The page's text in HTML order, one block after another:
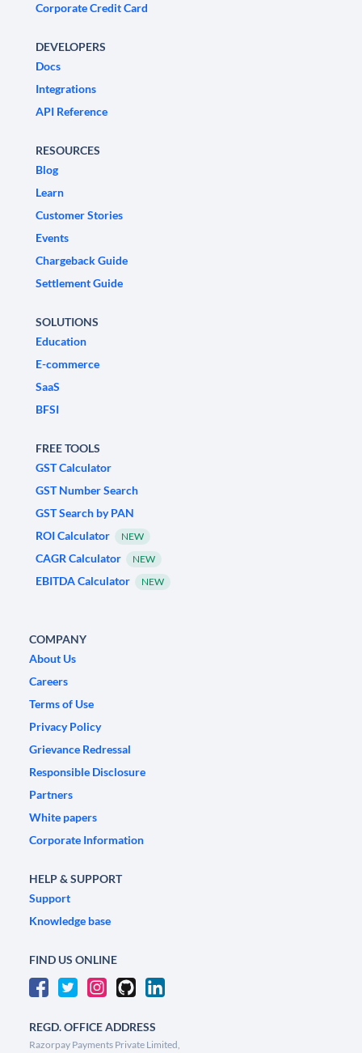
Corporate Credit Card
DEVELOPERS
Docs
Integrations
API Reference
RESOURCES
Blog
Learn
Customer Stories
Events
Chargeback Guide
Settlement Guide
SOLUTIONS
Education
E-commerce
SaaS
BFSI
FREE TOOLS
GST Calculator
GST Number Search
GST Search by PAN
ROI Calculator
NEW
CAGR Calculator NEW
EBITDA Calculator NEW
COMPANY
About Us
Careers
Terms of Use
Privacy Policy
Grievance Redressal
Responsible Disclosure
Partners
White papers
Corporate Information
HELP & SUPPORT
Support
Knowledge base
FIND US ONLINE
REGD. OFFICE ADDRESS
Razorpay Payments Private Limited,